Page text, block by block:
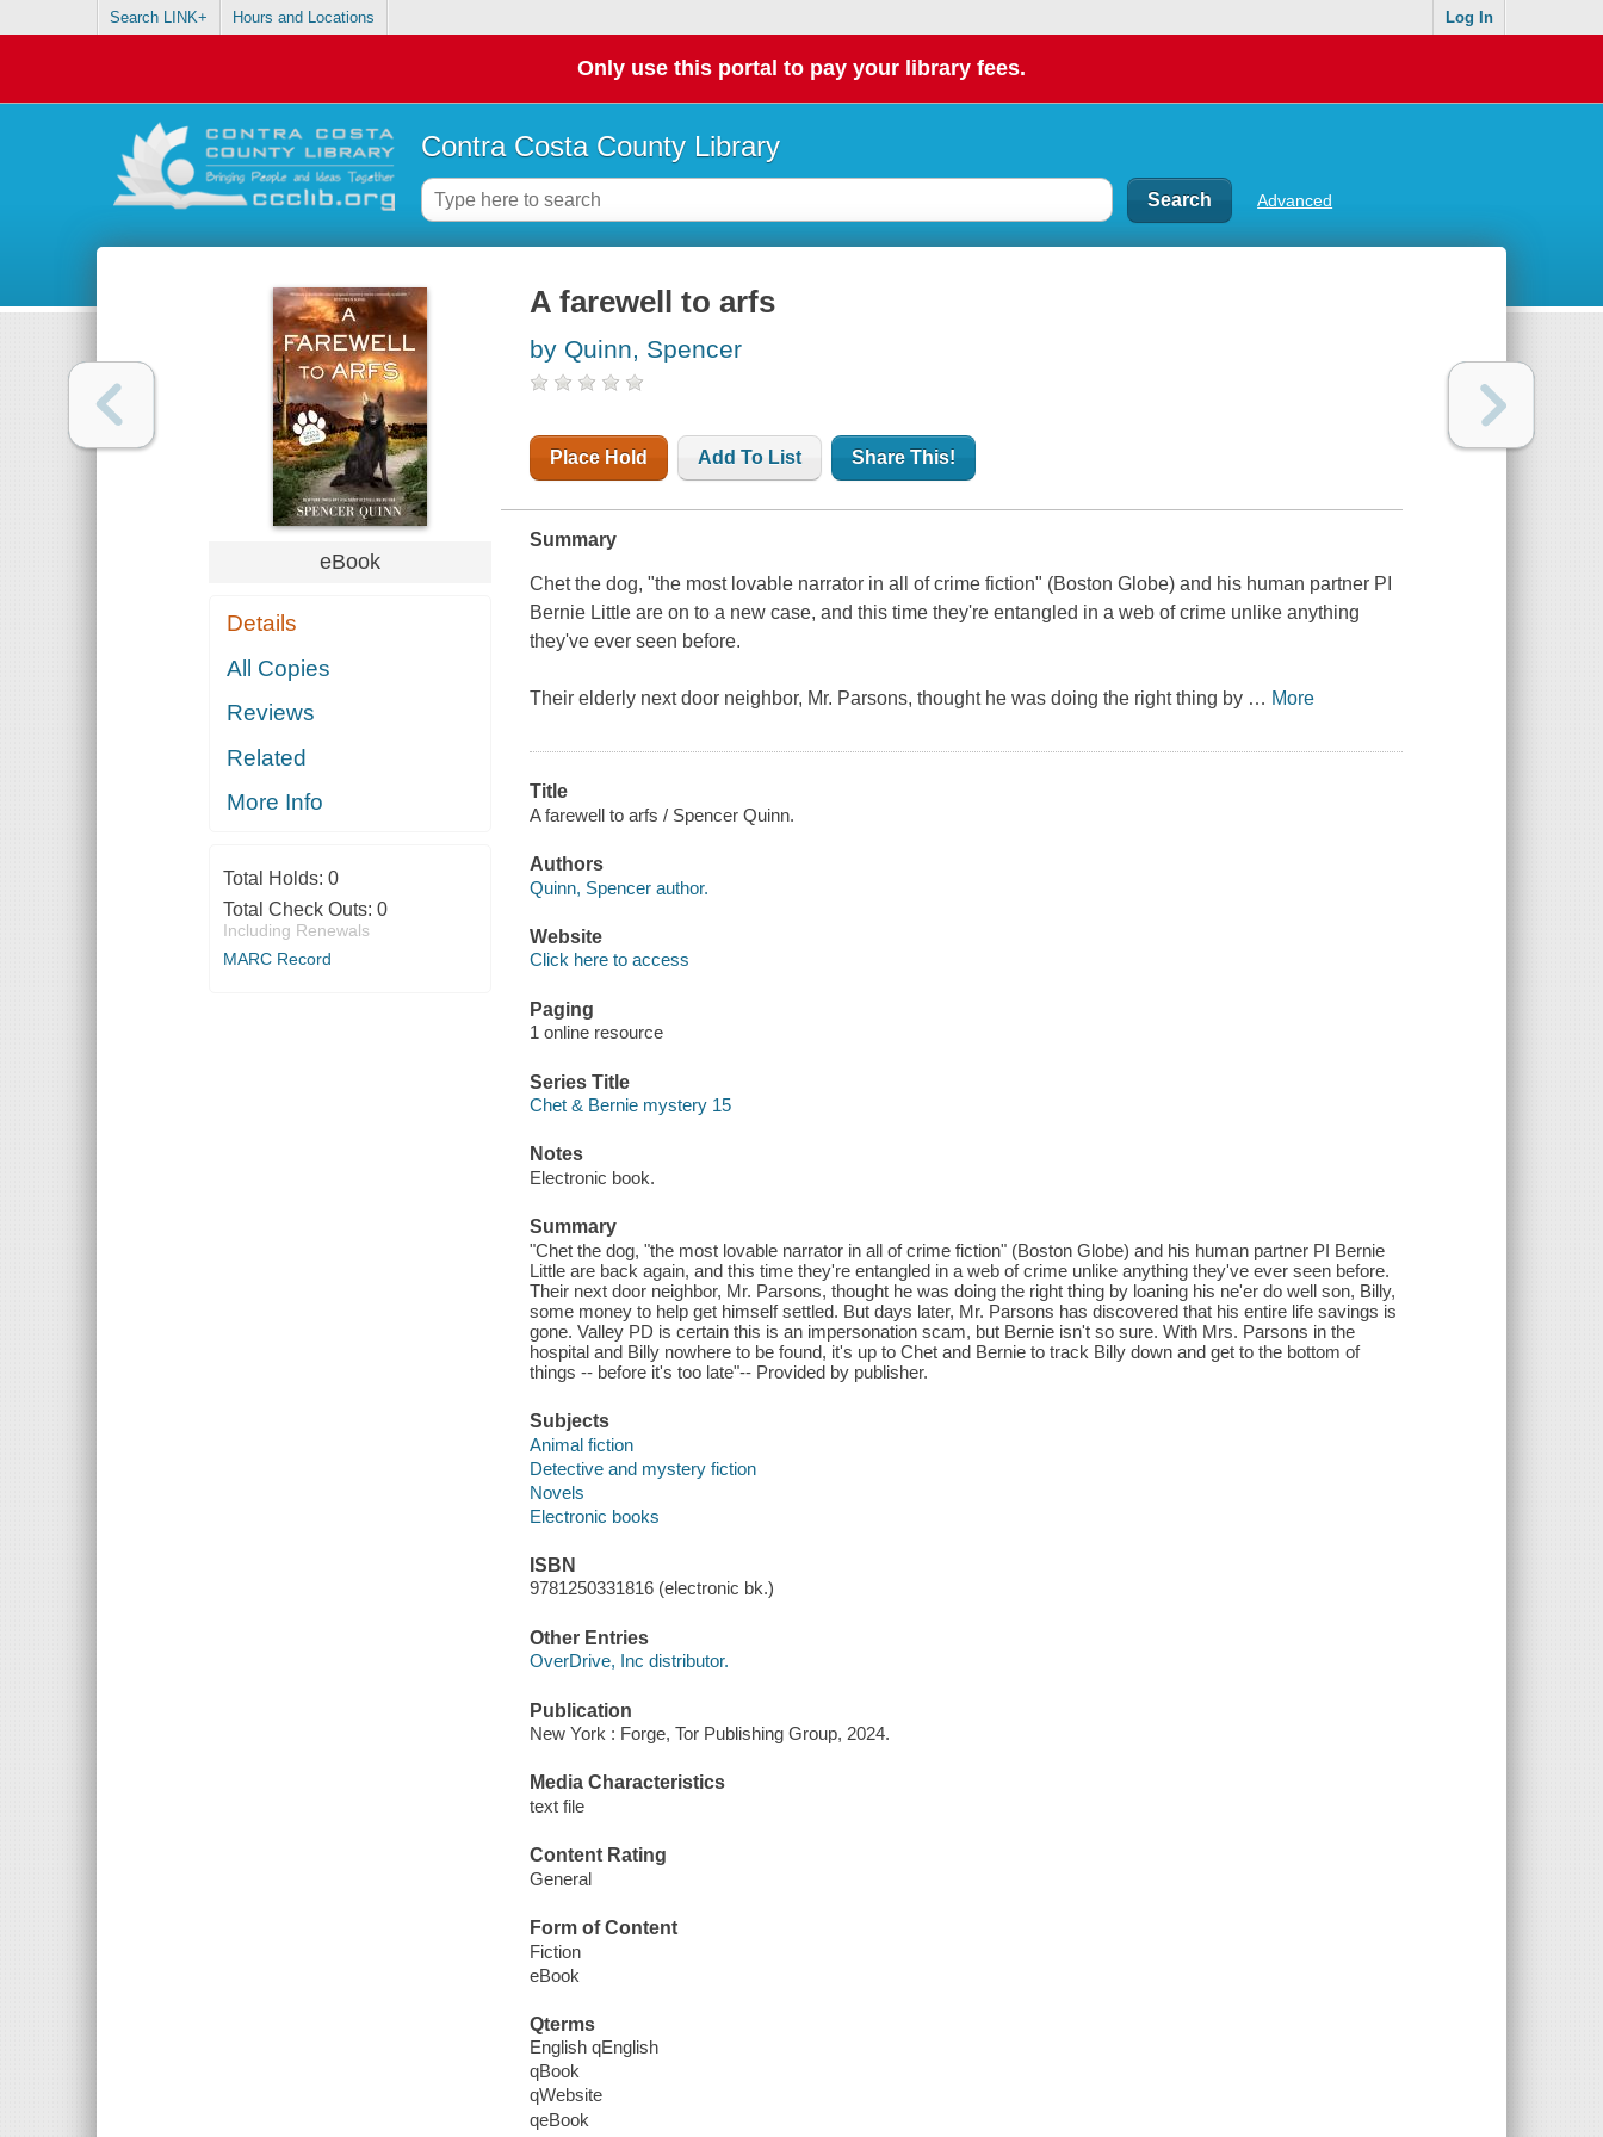
Search LINK+ Hours and Locations Log In
Only use this portal to pay your library fees.
Contra Costa County Library
Advanced
eBook
Details
All Copies
Reviews
Related
More Info
Total Holds: 0
Total Check Outs: 0
Including Renewals
MARC Record
A farewell to arfs
by Quinn, Spencer
Place Hold Add To List Share This!
Summary
Chet the dog, "the most lovable narrator in all of crime fiction" (Boston Globe) and his human partner PI
Bernie Little are on to a new case, and this time they're entangled in a web of crime unlike anything
they've ever seen before.
Their elderly next door neighbor, Mr. Parsons, thought he was doing the right thing by … More
Title
A farewell to arfs / Spencer Quinn.
Authors
Quinn, Spencer author.
Website
Click here to access
Paging
1 online resource
Series Title
Chet & Bernie mystery 15
Notes
Electronic book.
Summary
"Chet the dog, "the most lovable narrator in all of crime fiction" (Boston Globe) and his human partner PI Bernie
Little are back again, and this time they're entangled in a web of crime unlike anything they've ever seen before.
Their next door neighbor, Mr. Parsons, thought he was doing the right thing by loaning his ne'er do well son, Billy,
some money to help get himself settled. But days later, Mr. Parsons has discovered that his entire life savings is
gone. Valley PD is certain this is an impersonation scam, but Bernie isn't so sure. With Mrs. Parsons in the
hospital and Billy nowhere to be found, it's up to Chet and Bernie to track Billy down and get to the bottom of
things -- before it's too late"-- Provided by publisher.
Subjects
Animal fiction
Detective and mystery fiction
Novels
Electronic books
ISBN
9781250331816 (electronic bk.)
Other Entries
OverDrive, Inc distributor.
Publication
New York : Forge, Tor Publishing Group, 2024.
Media Characteristics
text file
Content Rating
General
Form of Content
Fiction
eBook
Qterms
English qEnglish
qBook
qWebsite
qeBook